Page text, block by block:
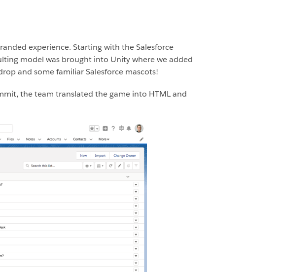
experience. Starting with the Salesforce
model was brought into Unity where we added
and some familiar Salesforce mascots!
the team translated the game into HTML and